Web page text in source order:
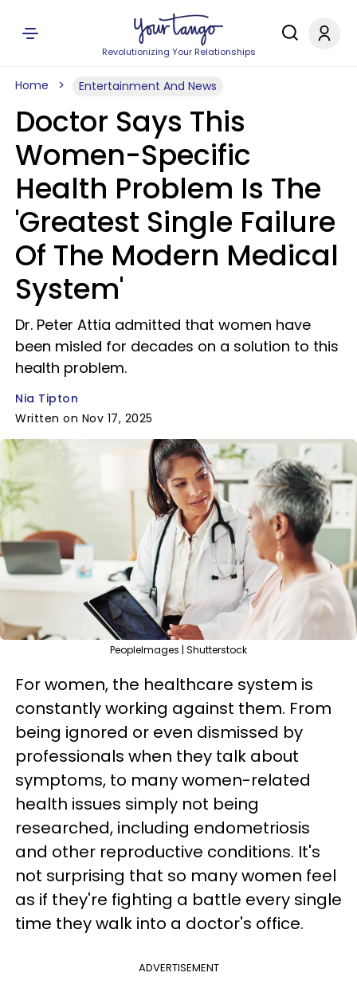
Revolutionizing Your Relationships
Home Entertainment And News
Doctor Says This
Women-Specific
Health Problem Is The
'Greatest Single Failure
Of The Modern Medical
System'
Dr. Peter Attia admitted that women have
been misled for decades on a solution to this
health problem.
Nia Tipton
Written on Nov 17, 2025
PeopleImages | Shutterstock
For women, the healthcare system is
constantly working against them. From
being ignored or even dismissed by
professionals when they talk about
symptoms, to many women-related
health issues simply not being
researched, including endometriosis
and other reproductive conditions. It's
not surprising that so many women feel
as if they're fighting a battle every single
time they walk into a doctor's office.
ADVERTISEMENT